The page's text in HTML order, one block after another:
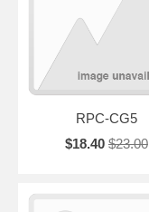
RPC-CG5
$18.40 $23.00